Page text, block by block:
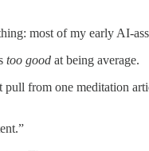
most of my early AI-
too good at being average.
from one meditation